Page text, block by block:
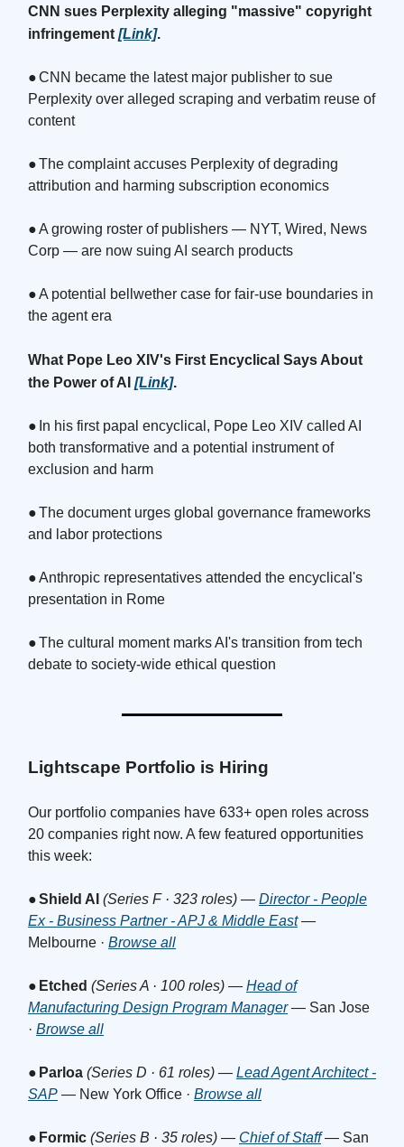
CNN sues Perplexity alleging "massive" copyright
infringement [Link].
●CNN became the latest major publisher to sue
Perplexity over alleged scraping and verbatim reuse of
content
●The complaint accuses Perplexity of degrading
attribution and harming subscription economics
●A growing roster of publishers — NYT, Wired, News
Corp — are now suing AI search products
●A potential bellwether case for fair-use boundaries in
the agent era
What Pope Leo XIV's First Encyclical Says About
the Power of AI [Link].
● In his first papal encyclical, Pope Leo XIV called AI
both transformative and a potential instrument of
exclusion and harm
●The document urges global governance frameworks
and labor protections
●Anthropic representatives attended the encyclical's
presentation in Rome
●The cultural moment marks AI's transition from tech
debate to society-wide ethical question
Lightscape Portfolio is Hiring
Our portfolio companies have 633+ open roles across
20 companies right now. A few featured opportunities
this week:
●Shield AI (Series F · 323 roles) — Director - People
Ex - Business Partner - APJ & Middle East—
Melbourne · Browse all
● Etched (Series A · 100 roles) — Head of
Manufacturing Design Program Manager— San Jose
· Browse all
● Parloa (Series D · 61 roles) — Lead Agent Architect -
SAP — New York Office · Browse all
● Formic (Series B · 35 roles) — Chief of Staff— San